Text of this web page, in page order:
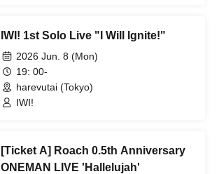
IWI! 1st Solo Live "I Will Ignite!"
2026 Jun. 8 (Mon)
19: 00-
harevutai (Tokyo)
IWI!
[Ticket A] Roach 0.5th Anniversary
ONEMAN LIVE 'Hallelujah'